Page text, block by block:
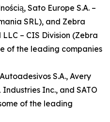
Sato Europe S.A. –
SRL), and Zebra
– CIS Division (Zebra
of the leading companies
S.A., Avery
Industries Inc., and SATO
of the leading